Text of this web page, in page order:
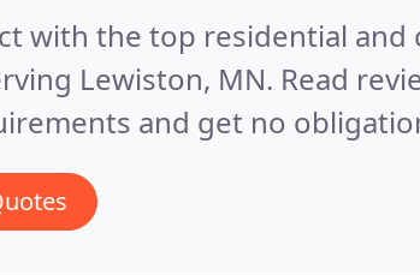
with the top residential and
Lewiston, MN. Read
and get no